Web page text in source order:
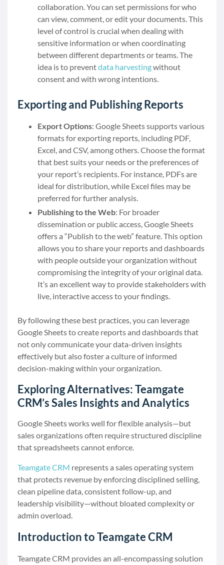
collaboration. You can set permissions for who
can view, comment, or edit your documents. This
level of control is crucial when dealing with
sensitive information or when coordinating
between different departments or teams.The
idea is to preventdata harvestingwithout
consent and with wrong intentions.
Exporting and Publishing Reports
Export Options: Google Sheets supports various
formats for exporting reports, including PDF,
Excel, and CSV, among others. Choose the format
that best suits your needs or the preferences of
your report’s recipients. For instance, PDFs are
ideal for distribution, while Excel files may be
preferred for further analysis.
Publishing to the Web: For broader
dissemination or public access, Google Sheets
offers a “Publish to the web” feature. This option
allows you to share your reports and dashboards
with people outside your organization without
compromising the integrity of your original data.
It’s an excellent way to provide stakeholders with
live, interactive access to your findings.
By following these best practices, you can leverage
Google Sheets to create reports and dashboards that
not only communicate your data-driven insights
effectively but also foster a culture of informed
decision-making within your organization.
Exploring Alternatives: Teamgate
CRM’s Sales Insights and Analytics
Google Sheets works well for flexible analysis—but
sales organizations often require structured discipline
that spreadsheets cannot enforce.
Teamgate CRM represents a sales operating system
that protects revenue by enforcing disciplined selling,
clean pipeline data, consistent follow-up, and
leadership visibility—without bloated complexity or
admin overload.
Introduction to Teamgate CRM
Teamgate CRM provides an all-encompassing solution